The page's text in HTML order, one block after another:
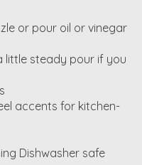
or pour oil or vinegar
little steady pour if you
accents for kitchen-
Dishwasher safe